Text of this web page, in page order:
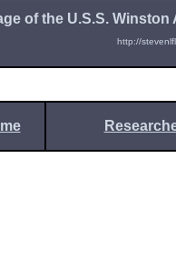
of the U.S.S.
http://